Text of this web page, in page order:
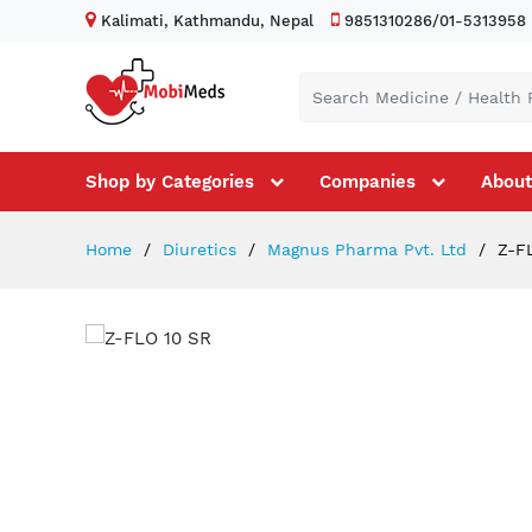
Kalimati, Kathmandu, Nepal 9851310286/01-5313958
Shop by Categories Companies
Home Diuretics Magnus Pharma Pvt. Ltd Z-